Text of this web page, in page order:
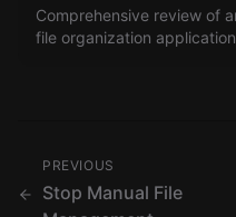
Comprehensive review of
file organization
PREVIOUS
Stop Manual File